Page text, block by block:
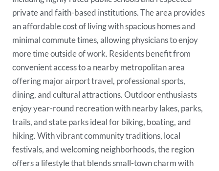
private and faith-based institutions. The area provides
an affordable cost of living with spacious homes and
minimal commute times, allowing physicians to enjoy
more time outside of work. Residents benefit from
convenient access to a nearby metropolitan area
offering major airport travel, professional sports,
dining, and cultural attractions. Outdoor enthusiasts
enjoy year-round recreation with nearby lakes, parks,
trails, and state parks ideal for biking, boating, and
hiking. With vibrant community traditions, local
festivals, and welcoming neighborhoods, the region
offers a lifestyle that blends small-town charm with